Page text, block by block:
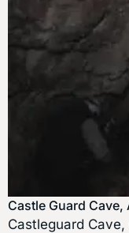
Castle Guard Cave,
Castleguard